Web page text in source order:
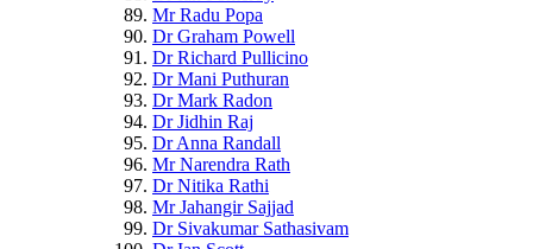
Mr Radu Popa
Dr Graham Powell
Dr Richard Pullicino
Dr Mani Puthuran
Dr Mark Radon
Dr Jidhin Raj
Dr Anna Randall
Mr Narendra Rath
Dr Nitika Rathi
Mr Jahangir Sajjad
Dr Sivakumar Sathasivam